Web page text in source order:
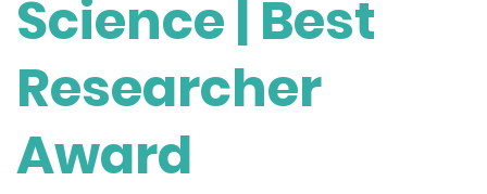
Science | Best
Researcher
Award